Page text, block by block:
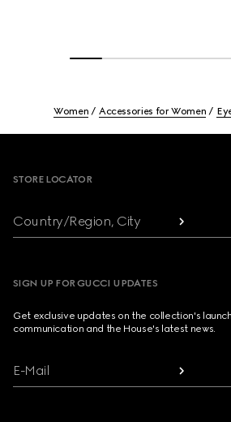
Women Accessories for Women
STORE LOCATOR
Country/Region, City
SIGN UP FOR GUCCI UPDATES
Get exclusive updates on the collection's
communication and the House's latest news.
E-Mail